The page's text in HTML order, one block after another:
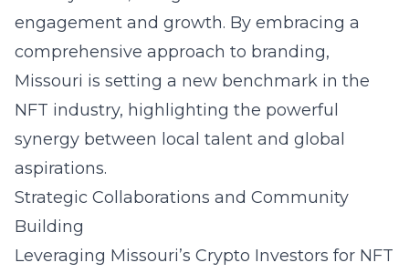
engagement and growth. By embracing a
comprehensive approach to branding,
Missouri is setting a new benchmark in the
NFT industry, highlighting the powerful
synergy between local talent and global
aspirations.
Strategic Collaborations and Community
Building
Leveraging Missouri’s Crypto Investors for NFT